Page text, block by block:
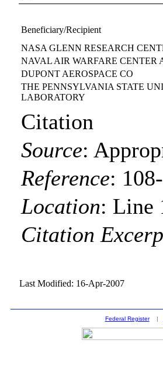
Beneficiary/Recipient
NASA GLENN RESEARCH
NAVAL AIR WARFARE CENTER
DUPONT AEROSPACE CO
THE PENNSYLVANIA STATE
LABORATORY
Citation
Source:
Reference:
Location: Line
Citation
Last Modified: 16-Apr-2007
Federal Register|